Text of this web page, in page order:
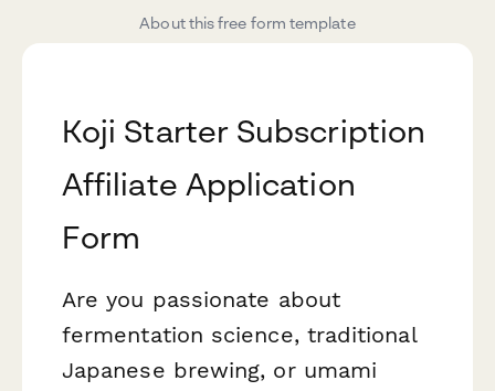
About this free form template
Koji Starter Subscription
Affiliate Application
Form
Are you passionate about
fermentation science, traditional
Japanese brewing, or umami